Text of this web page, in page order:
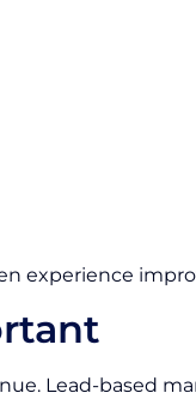
experience
Lead-based